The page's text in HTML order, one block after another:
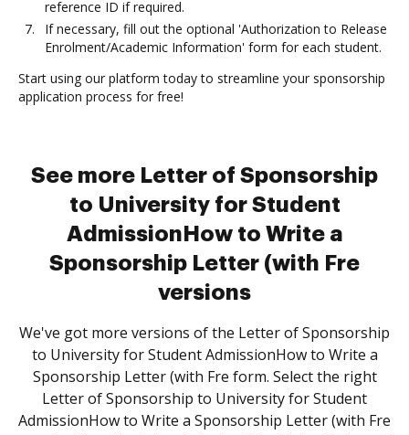
reference ID if required.
If necessary, fill out the optional 'Authorization to Release
Enrolment/Academic Information' form for each student.
Start using our platform today to streamline your sponsorship
application process for free!
See more Letter of Sponsorship
to University for Student
AdmissionHow to Write a
Sponsorship Letter (with Fre
versions
We've got more versions of the Letter of Sponsorship
to University for Student AdmissionHow to Write a
Sponsorship Letter (with Fre form. Select the right
Letter of Sponsorship to University for Student
AdmissionHow to Write a Sponsorship Letter (with Fre